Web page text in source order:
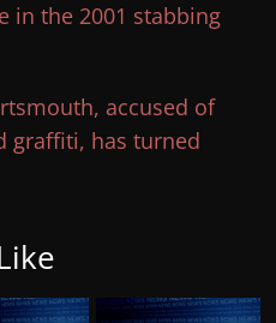
in the 2001 stabbing
accused of
graffiti, has turned